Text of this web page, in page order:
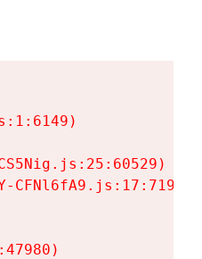
CFNl6fA9.js:17:7197)